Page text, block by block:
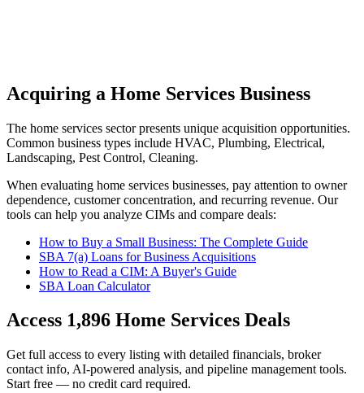
Acquiring a Home Services Business
The home services sector presents unique acquisition opportunities.
Common business types include HVAC, Plumbing, Electrical,
Landscaping, Pest Control, Cleaning.
When evaluating home services businesses, pay attention to owner
dependence, customer concentration, and recurring revenue. Our
tools can help you analyze CIMs and compare deals:
How to Buy a Small Business: The Complete Guide
SBA 7(a) Loans for Business Acquisitions
How to Read a CIM: A Buyer's Guide
SBA Loan Calculator
Access 1,896 Home Services Deals
Get full access to every listing with detailed financials, broker
contact info, AI-powered analysis, and pipeline management tools.
Start free — no credit card required.